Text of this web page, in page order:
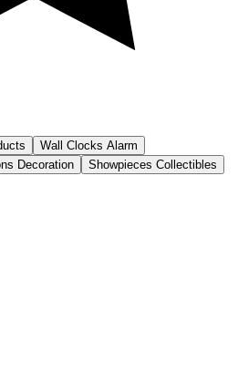
Wall Clocks Alarm
Decoration
Showpieces Collectibles